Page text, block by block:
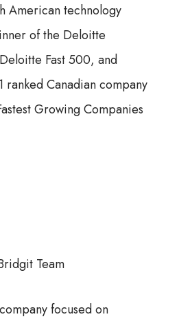
American technology
of the Deloitte
Fast 500, and
Canadian company
Growing Companies
focused on